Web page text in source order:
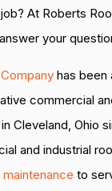
At Roberts
your
has been
commercial
Cleveland, Ohio
and industrial
maintenance to